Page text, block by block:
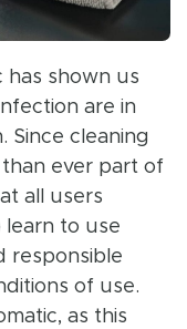
shown us
are in
Since cleaning
ever part of
all users
learn to use
responsible
of use.
as this